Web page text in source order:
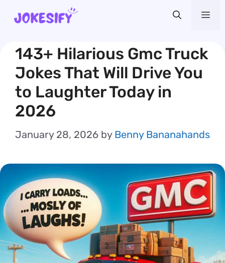
Skip
content
143+ Hilarious Gmc Truck
Jokes That Will Drive You
to Laughter Today in
2026
January 28, 2026 by Benny Bananahands